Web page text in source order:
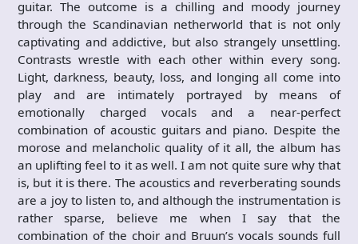
guitar. The outcome is a chilling and moody journey
through the Scandinavian netherworld that is not only
captivating and addictive, but also strangely unsettling.
Contrasts wrestle with each other within every song.
Light, darkness, beauty, loss, and longing all come into
play and are intimately portrayed by means of
emotionally charged vocals and a near-perfect
combination of acoustic guitars and piano. Despite the
morose and melancholic quality of it all, the album has
an uplifting feel to it as well. I am not quite sure why that
is, but it is there. The acoustics and reverberating sounds
are a joy to listen to, and although the instrumentation is
rather sparse, believe me when I say that the
combination of the choir and Bruun’s vocals sounds full